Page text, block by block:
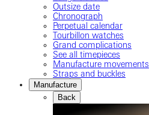
Outsize date
Chronograph
Perpetual calendar
Tourbillon watches
Grand complications
See all timepieces
Manufacture movements
Straps and buckles
Manufacture
Back